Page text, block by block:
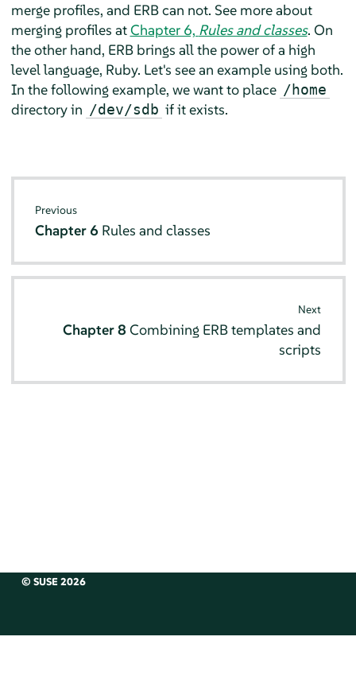
merge profiles, and ERB can not. See more about
merging profiles atChapter 6, Rules and classes. On
the other hand, ERB brings all the power of a high
level language, Ruby. Let's see an example using both.
In the following example, we want to place /home
directory in /dev/sdb if it exists.
Previous
Chapter 6 Rules and classes
Next
Chapter 8 Combining ERB templates and
scripts
© SUSE 2026